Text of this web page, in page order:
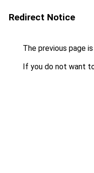
Redirect Notice
The previous page
If you do not want